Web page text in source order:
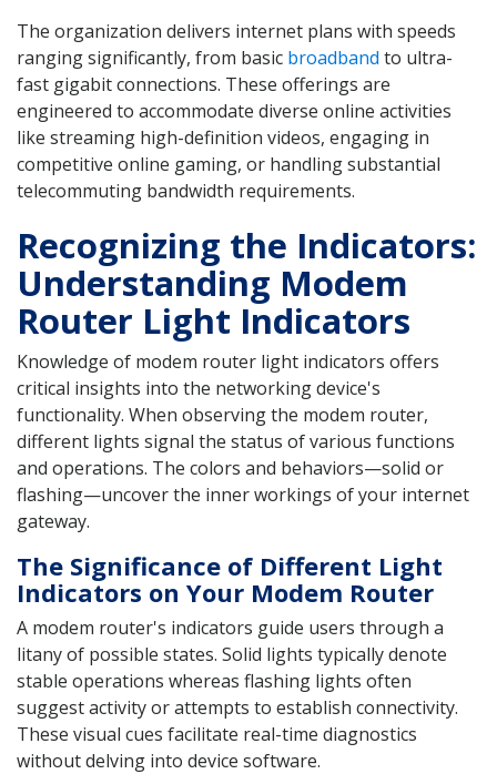
The organization delivers internet plans with speeds
ranging significantly, from basic broadband to ultra-
fast gigabit connections. These offerings are
engineered to accommodate diverse online activities
like streaming high-definition videos, engaging in
competitive online gaming, or handling substantial
telecommuting bandwidth requirements.
Recognizing the Indicators:
Understanding Modem
Router Light Indicators
Knowledge of modem router light indicators offers
critical insights into the networking device's
functionality. When observing the modem router,
different lights signal the status of various functions
and operations. The colors and behaviors—solid or
flashing—uncover the inner workings of your internet
gateway.
The Significance of Different Light
Indicators on Your Modem Router
A modem router's indicators guide users through a
litany of possible states. Solid lights typically denote
stable operations whereas flashing lights often
suggest activity or attempts to establish connectivity.
These visual cues facilitate real-time diagnostics
without delving into device software.